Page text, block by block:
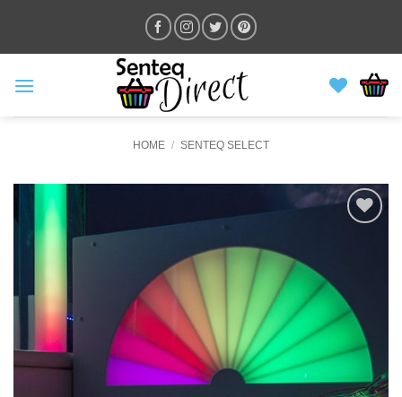
content
HOME / SENTEQ SELECT
WISHLIST